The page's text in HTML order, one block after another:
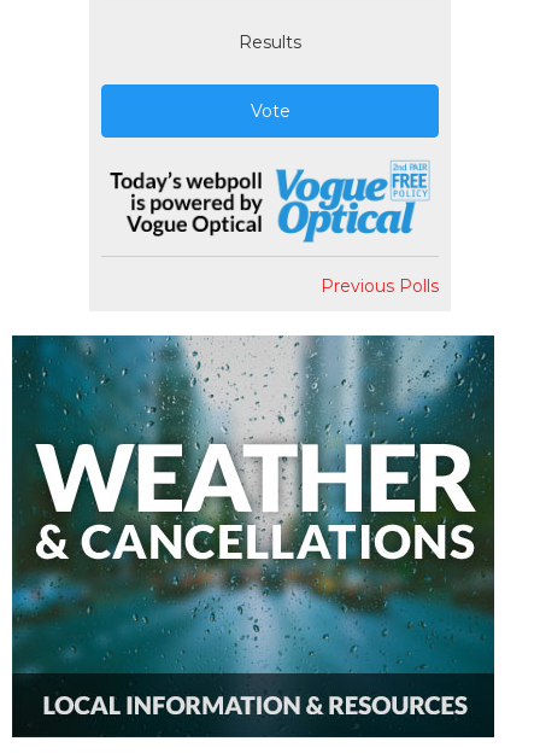
Results
Vote
Previous Polls